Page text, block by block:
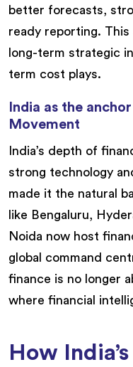
better forecasts,
ready reporting.
long-term strategic
term cost plays.
India as the
Movement
India’s depth of
strong technology
made it the natural
like Bengaluru,
Noida now host
global command
finance is no longer
where financial
How